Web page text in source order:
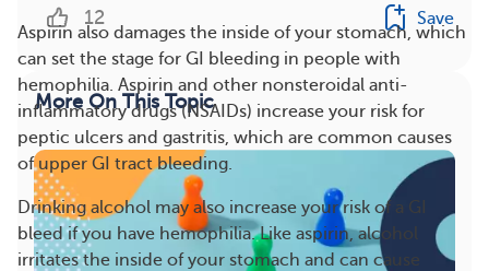
Aspirin also damages the inside of your stomach, which
can set the stage for GI bleeding in people with
hemophilia. Aspirin and other nonsteroidal anti-
inflammatory drugs (NSAIDs) increase your risk for
peptic ulcers and gastritis, which are common causes
of upper GI tract bleeding.
Drinking alcohol may also increase your risk of a GI
bleed if you have hemophilia. Like aspirin, alcohol
irritates the inside of your stomach and can cause
12 Save
More On This Topic